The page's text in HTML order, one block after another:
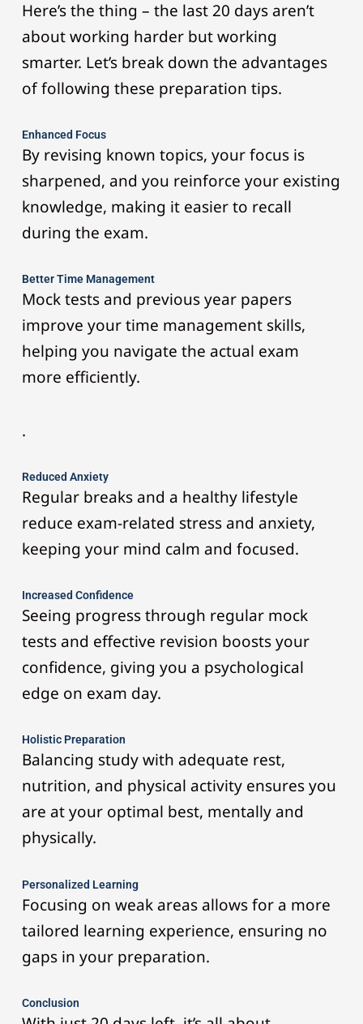
Here’s the thing – the last 20 days aren’t
about working harder but working
smarter. Let’s break down the advantages
of following these preparation tips.
Enhanced Focus
By revising known topics, your focus is
sharpened, and you reinforce your existing
knowledge, making it easier to recall
during the exam.
Better Time Management
Mock tests and previous year papers
improve your time management skills,
helping you navigate the actual exam
more efficiently.
.
Reduced Anxiety
Regular breaks and a healthy lifestyle
reduce exam-related stress and anxiety,
keeping your mind calm and focused.
Increased Confidence
Seeing progress through regular mock
tests and effective revision boosts your
confidence, giving you a psychological
edge on exam day.
Holistic Preparation
Balancing study with adequate rest,
nutrition, and physical activity ensures you
are at your optimal best, mentally and
physically.
Personalized Learning
Focusing on weak areas allows for a more
tailored learning experience, ensuring no
gaps in your preparation.
Conclusion